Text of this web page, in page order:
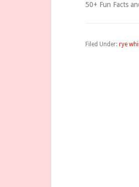
50+ Fun Facts
Filed Under: rye